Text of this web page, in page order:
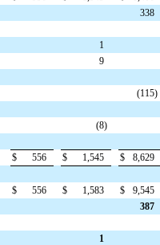
338
1
9
(115)
(8)
$ 556 $ 1,545 $ 8,629
$ 556 $ 1,583 $
9,545
387
1